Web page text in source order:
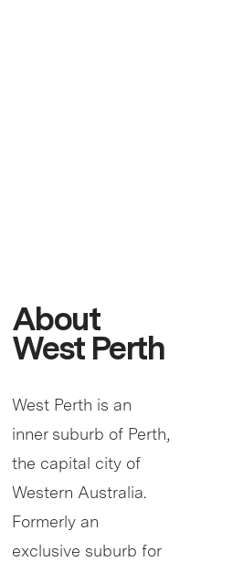
About
West Perth
West Perth is an
inner suburb of Perth,
the capital city of
Western Australia.
Formerly an
exclusive suburb for